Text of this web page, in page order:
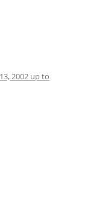
2002 up to